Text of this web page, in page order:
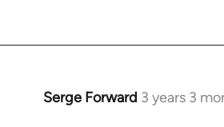
Serge Forward 3 years 3